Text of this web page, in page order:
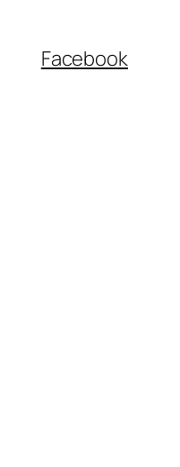
Facebook